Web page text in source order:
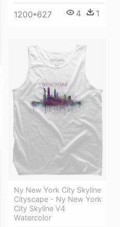
1200*627 4 1
Ny New York City Skyline
Cityscape - Ny New York
City Skyline V4
Watercolor